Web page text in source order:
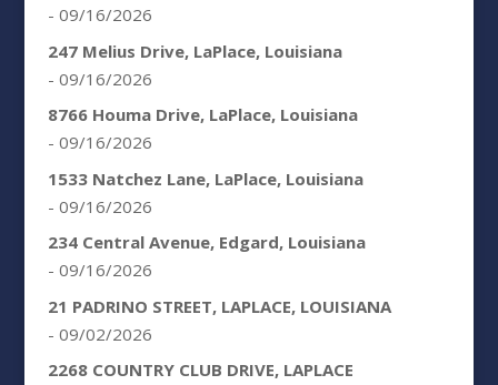
- 09/16/2026
247 Melius Drive, LaPlace, Louisiana
- 09/16/2026
8766 Houma Drive, LaPlace, Louisiana
- 09/16/2026
1533 Natchez Lane, LaPlace, Louisiana
- 09/16/2026
234 Central Avenue, Edgard, Louisiana
- 09/16/2026
21 PADRINO STREET, LAPLACE, LOUISIANA
- 09/02/2026
2268 COUNTRY CLUB DRIVE, LAPLACE